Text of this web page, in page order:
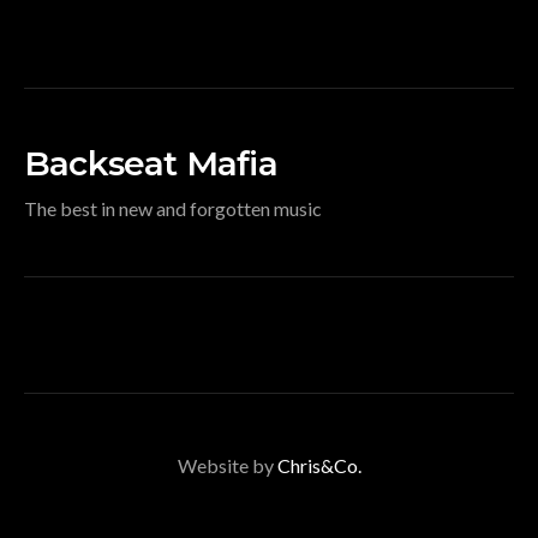
Backseat Mafia
The best in new and forgotten music
Website byChris&Co.